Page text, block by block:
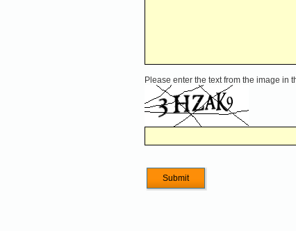
Please enter the text from the image in